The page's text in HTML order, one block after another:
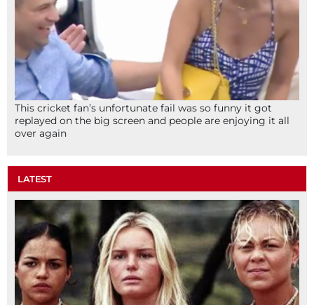
This cricket fan’s unfortunate fail was so funny it got
replayed on the big screen and people are enjoying it all
over again
LATEST